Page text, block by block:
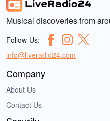
Musical discoveries from
Follow Us:
info@liveradio24.com
Company
About Us
Contact Us